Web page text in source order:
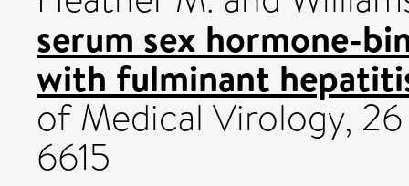
serum sex hormone-
with fulminant
of Medical Virology,
6615